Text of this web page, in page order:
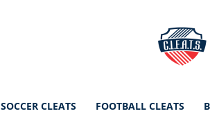
SOCCER CLEATS FOOTBALL CLEATS